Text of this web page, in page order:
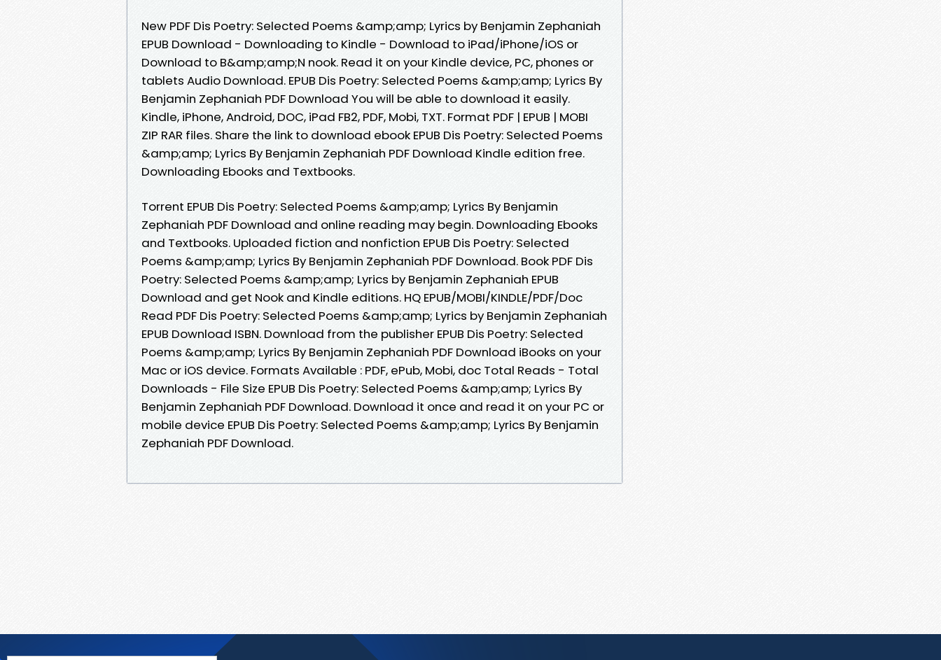
New PDF Dis Poetry: Selected Poems &amp;amp; Lyrics by Benjamin Zephaniah
EPUB Download - Downloading to Kindle - Download to iPad/iPhone/iOS or
Download to B&amp;amp;N nook. Read it on your Kindle device, PC, phones or
tablets Audio Download. EPUB Dis Poetry: Selected Poems &amp;amp; Lyrics By
Benjamin Zephaniah PDF Download You will be able to download it easily.
Kindle, iPhone, Android, DOC, iPad FB2, PDF, Mobi, TXT. Format PDF | EPUB | MOBI
ZIP RAR files. Share the link to download ebook EPUB Dis Poetry: Selected Poems
&amp;amp; Lyrics By Benjamin Zephaniah PDF Download Kindle edition free.
Downloading Ebooks and Textbooks.
Torrent EPUB Dis Poetry: Selected Poems &amp;amp; Lyrics By Benjamin
Zephaniah PDF Download and online reading may begin. Downloading Ebooks
and Textbooks. Uploaded fiction and nonfiction EPUB Dis Poetry: Selected
Poems &amp;amp; Lyrics By Benjamin Zephaniah PDF Download. Book PDF Dis
Poetry: Selected Poems &amp;amp; Lyrics by Benjamin Zephaniah EPUB
Download and get Nook and Kindle editions. HQ EPUB/MOBI/KINDLE/PDF/Doc
Read PDF Dis Poetry: Selected Poems &amp;amp; Lyrics by Benjamin Zephaniah
EPUB Download ISBN. Download from the publisher EPUB Dis Poetry: Selected
Poems &amp;amp; Lyrics By Benjamin Zephaniah PDF Download iBooks on your
Mac or iOS device. Formats Available : PDF, ePub, Mobi, doc Total Reads - Total
Downloads - File Size EPUB Dis Poetry: Selected Poems &amp;amp; Lyrics By
Benjamin Zephaniah PDF Download. Download it once and read it on your PC or
mobile device EPUB Dis Poetry: Selected Poems &amp;amp; Lyrics By Benjamin
Zephaniah PDF Download.